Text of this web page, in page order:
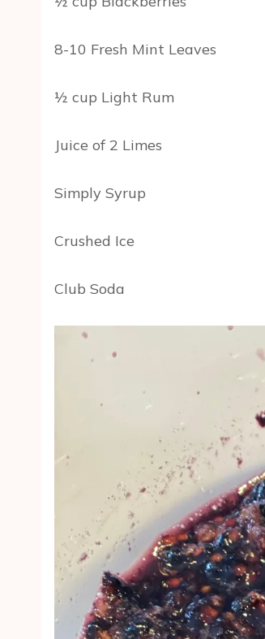
8-10 Fresh Mint Leaves
½ cup Light Rum
Juice of 2 Limes
Simply Syrup
Crushed Ice
Club Soda